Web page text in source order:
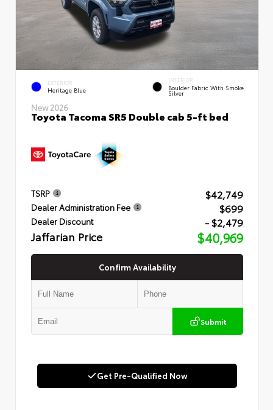
EXTERIOR
Heritage Blue
INTERIOR
Boulder Fabric With Smoke
Silver
New 2026
Toyota Tacoma SR5 Double cab 5-ft bed
TSRP $42,749
Dealer Administration Fee $699
Dealer Discount - $2,479
Jaffarian Price $40,969
Confirm Availability
Submit
Get Pre-Qualified Now